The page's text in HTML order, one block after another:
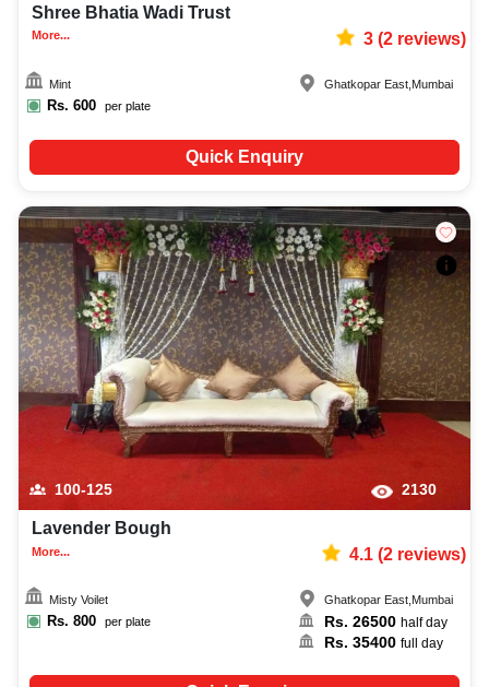
Shree Bhatia Wadi Trust
More... 3(2reviews)
Mint
Rs. 600 per plate
Ghatkopar East Mumbai
Quick Enquiry
100-125 2130
Lavender Bough
More... 4.1(2reviews)
Misty Voilet
Rs. 800 per plate
Ghatkopar East Mumbai
Rs.26500 half day
Rs.35400 full day